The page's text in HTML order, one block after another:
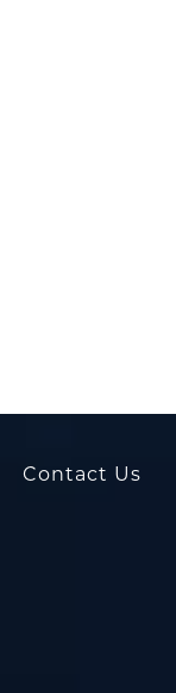
Contact Us